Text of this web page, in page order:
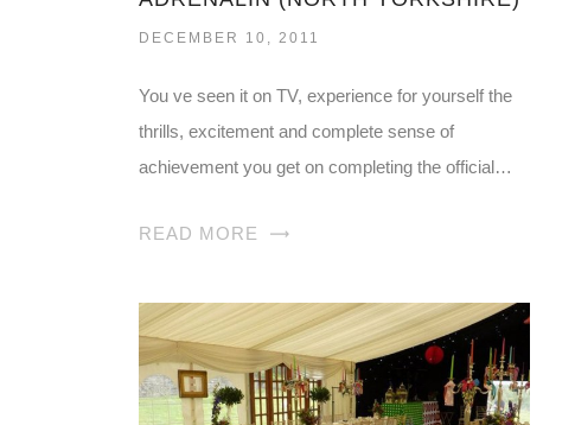
DECEMBER 10, 2011
You ve seen it on TV, experience for yourself the
thrills, excitement and complete sense of
achievement you get on completing the official…
READ MORE